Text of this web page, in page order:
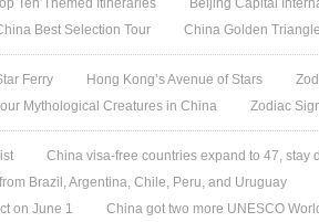
Ten Themed Itineraries
Beijing Capital
Best Selection Tour China Golden
Ferry Hong Kong’s Avenue of Stars
Mythological Creatures in China Zodiac
China visa-free countries expand to 47, stay
Brazil, Argentina, Chile, Peru, and Uruguay
on June 1
China got two more UNESCO